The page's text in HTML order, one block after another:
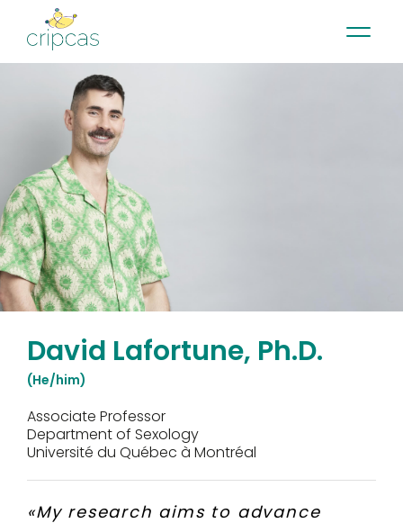
Contact Français
David Lafortune, Ph.D.
(He/him)
Associate Professor
Department of Sexology
Université du Québec à Montréal
«My research aims to advance